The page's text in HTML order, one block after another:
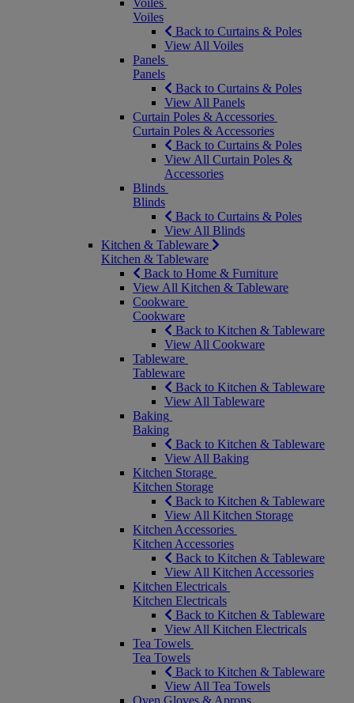
Voiles
Voiles
Back to Curtains & Poles
View All Voiles
Panels
Panels
Back to Curtains & Poles
View All Panels
Curtain Poles & Accessories
Curtain Poles & Accessories
Back to Curtains & Poles
View All Curtain Poles &
Accessories
Blinds
Blinds
Back to Curtains & Poles
View All Blinds
Kitchen & Tableware
Kitchen & Tableware
Back to Home & Furniture
View All Kitchen & Tableware
Cookware
Cookware
Back to Kitchen & Tableware
View All Cookware
Tableware
Tableware
Back to Kitchen & Tableware
View All Tableware
Baking
Baking
Back to Kitchen & Tableware
View All Baking
Kitchen Storage
Kitchen Storage
Back to Kitchen & Tableware
View All Kitchen Storage
Kitchen Accessories
Kitchen Accessories
Back to Kitchen & Tableware
View All Kitchen Accessories
Kitchen Electricals
Kitchen Electricals
Back to Kitchen & Tableware
View All Kitchen Electricals
Tea Towels
Tea Towels
Back to Kitchen & Tableware
View All Tea Towels
Oven Gloves & Aprons